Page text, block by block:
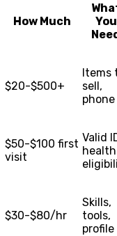
How Much
You
$20-$500+
Items
sell,
phone
$50-$100 first
visit
Valid
health
$30-$80/hr
Skills,
tools,
profile